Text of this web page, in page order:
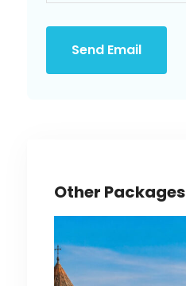
Send Email
Other Packages